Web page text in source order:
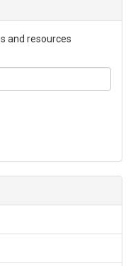
and resources